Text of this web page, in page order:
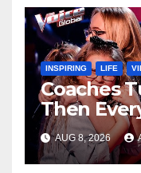
INSPIRING LIFE
Coaches
Then
AUG 8, 2026